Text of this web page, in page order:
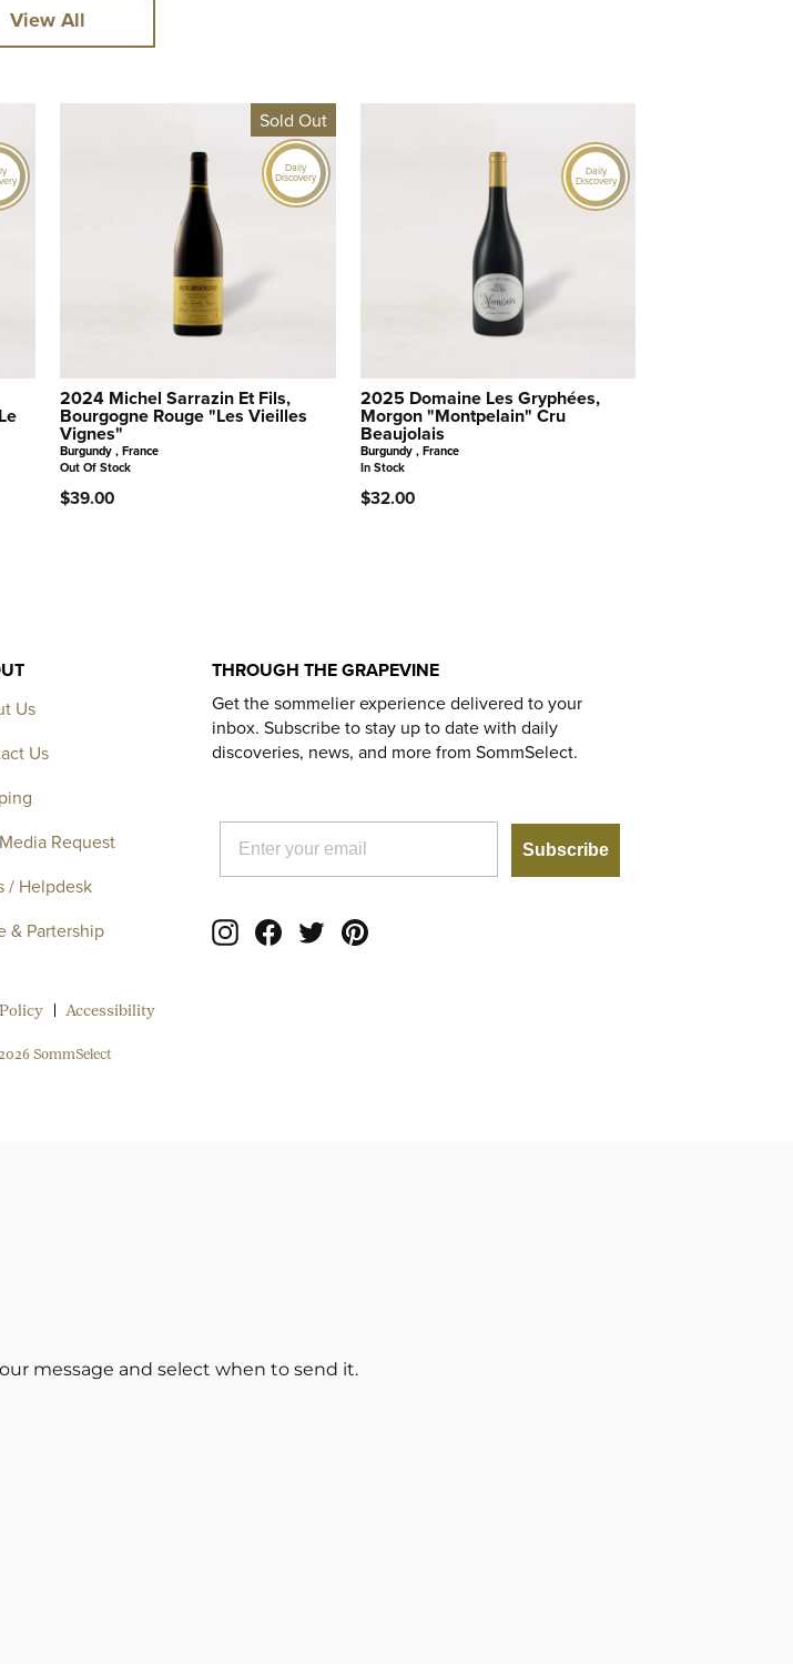
View All
Sold Out
Daily
Discovery
2024 Michel Sarrazin Et Fils,
Bourgogne Rouge "Les Vieilles
Vignes"
Burgundy , France
Out Of Stock
$39.00
Daily
Discovery
2025 Domaine Les Gryphées,
Morgon "Montpelain" Cru
Beaujolais
Burgundy , France
In Stock
$32.00
Us
Us
Request
/ Helpdesk
& Partership
THROUGH THE GRAPEVINE
Get the sommelier experience delivered to your
inbox. Subscribe to stay up to date with daily
discoveries, news, and more from SommSelect.
Subscribe
InstagramFacebook
TwitterPinterest
Accessibility
SommSelect